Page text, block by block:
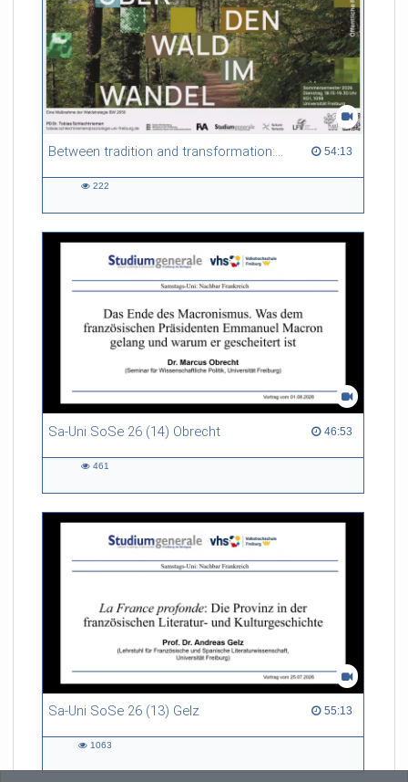
Between tradition and transformation: how owners, advisers and institutions co-create knowledge for resilient forests in Europe 54:13
54:13 duration
222
Sa-Uni SoSe 26 (14) Obrecht 46:53
46:53 duration
461
Sa-Uni SoSe 26 (13) Gelz 55:13
55:13 duration
1063